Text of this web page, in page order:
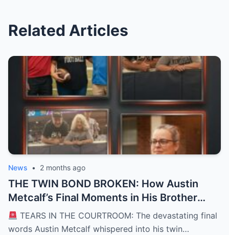
Related Articles
News • 2 months ago
THE TWIN BOND BROKEN: How Austin
Metcalf’s Final Moments in His Brother
Hunter’s Arms Shattered a Texas
Courtroom and Left a Nation Grieving
TEARS IN THE COURTROOM: The devastating final
words Austin Metcalf whispered into his twin…